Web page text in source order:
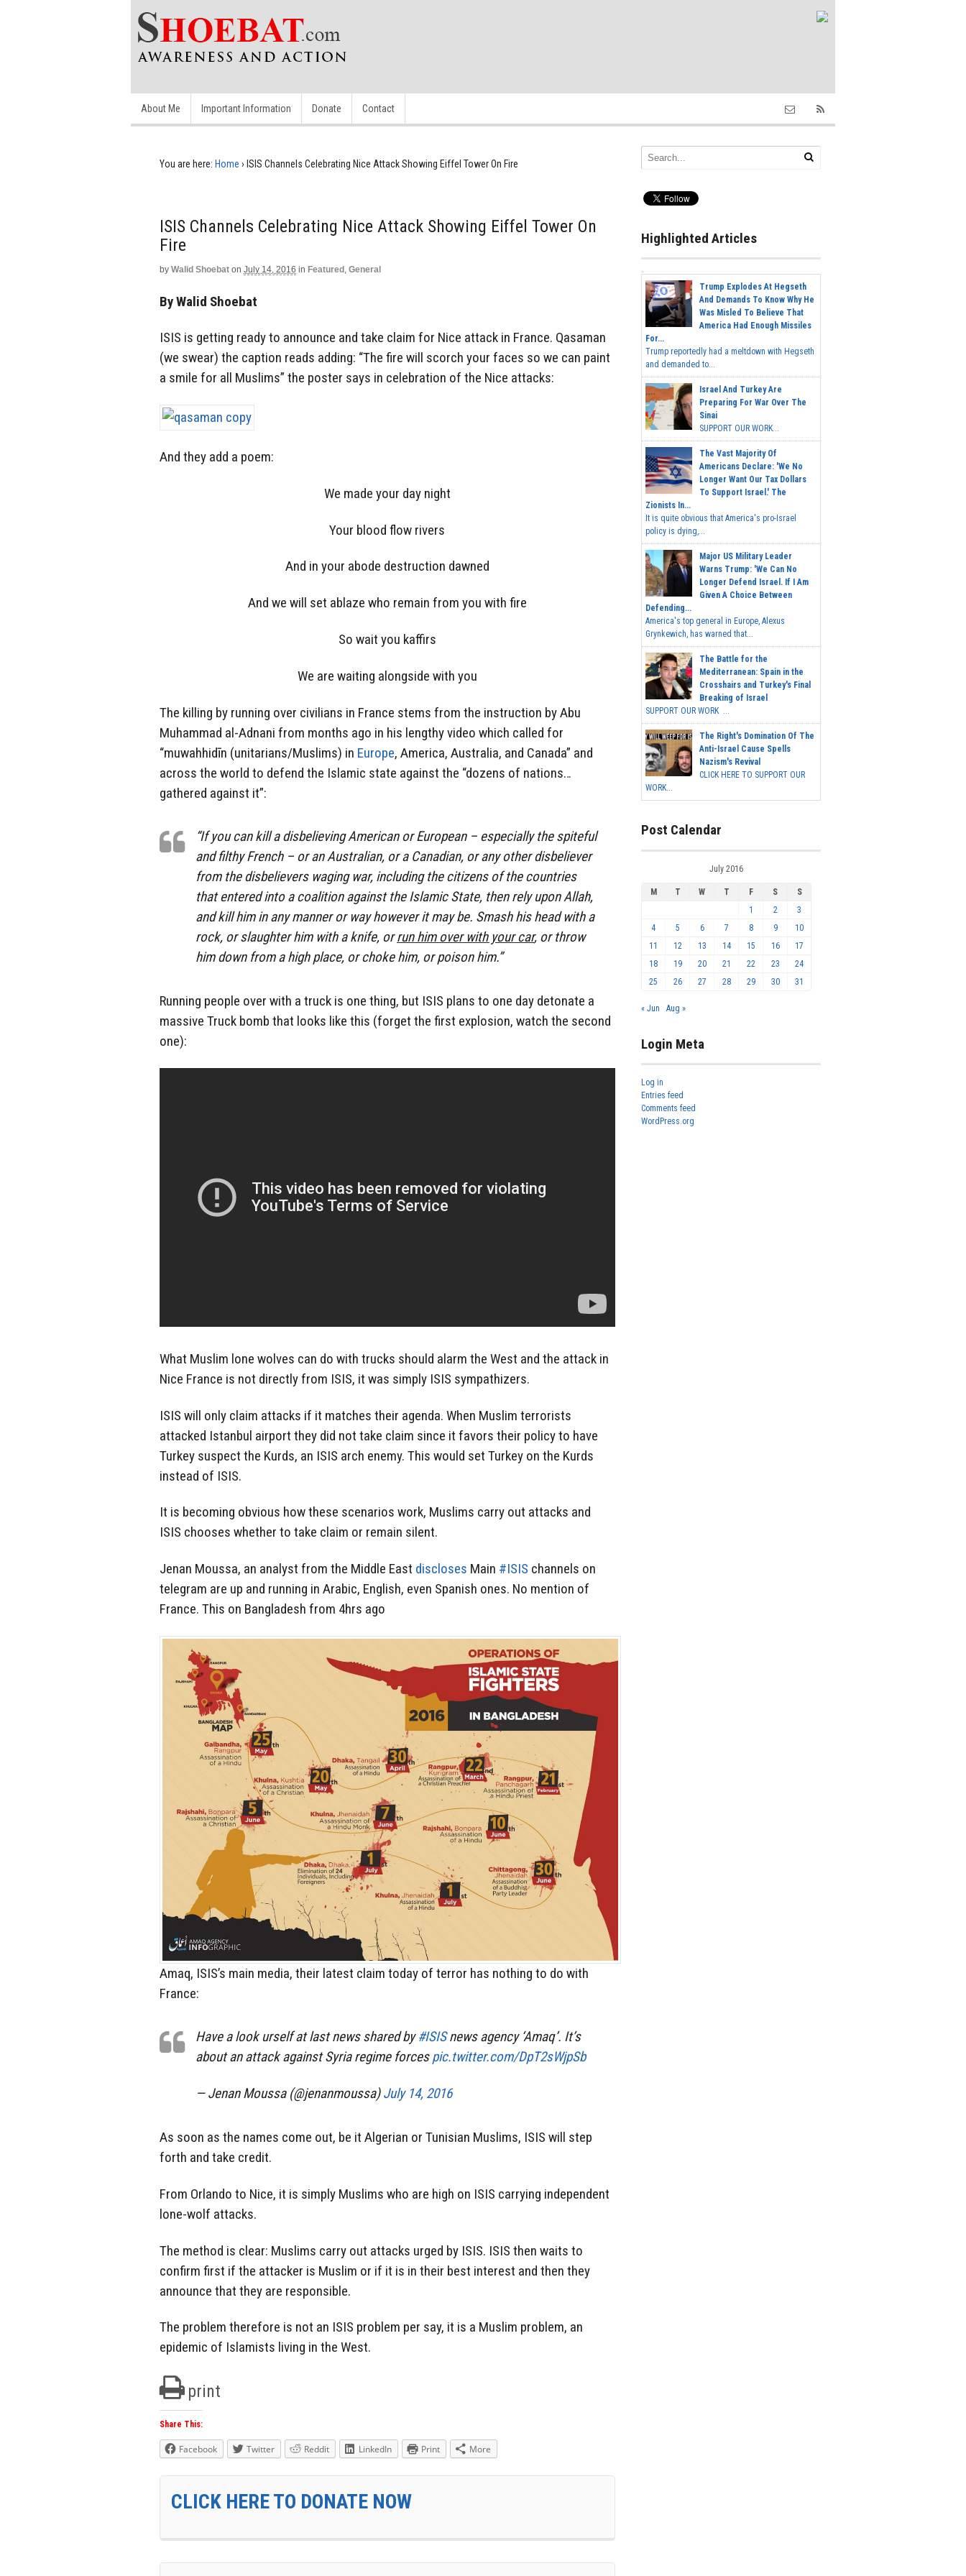
About Me Important Information Donate Contact
You are here: Home › ISIS Channels Celebrating Nice Attack Showing Eiffel Tower On Fire
ISIS Channels Celebrating Nice Attack Showing Eiffel Tower On
Fire
by Walid Shoebat on July 14, 2016 in Featured , General
By Walid Shoebat
ISIS is getting ready to announce and take claim for Nice attack in France. Qasaman
(we swear) the caption reads adding: “The fire will scorch your faces so we can paint
a smile for all Muslims” the poster says in celebration of the Nice attacks:
And they add a poem:
We made your day night
Your blood flow rivers
And in your abode destruction dawned
And we will set ablaze who remain from you with fire
So wait you kaffirs
We are waiting alongside with you
The killing by running over civilians in France stems from the instruction by Abu
Muhammad al-Adnani from months ago in his lengthy video which called for
“muwahhidīn (unitarians/Muslims) in Europe, America, Australia, and Canada” and
across the world to defend the Islamic state against the “dozens of nations…
gathered against it”:
“If you can kill a disbelieving American or European – especially the spiteful
and filthy French – or an Australian, or a Canadian, or any other disbeliever
from the disbelievers waging war, including the citizens of the countries
that entered into a coalition against the Islamic State, then rely upon Allah,
and kill him in any manner or way however it may be. Smash his head with a
rock, or slaughter him with a knife, orrun him over with your car, or throw
him down from a high place, or choke him, or poison him.”
Running people over with a truck is one thing, but ISIS plans to one day detonate a
massive Truck bomb that looks like this (forget the first explosion, watch the second
one):
What Muslim lone wolves can do with trucks should alarm the West and the attack in
Nice France is not directly from ISIS, it was simply ISIS sympathizers.
ISIS will only claim attacks if it matches their agenda. When Muslim terrorists
attacked Istanbul airport they did not take claim since it favors their policy to have
Turkey suspect the Kurds, an ISIS arch enemy. This would set Turkey on the Kurds
instead of ISIS.
It is becoming obvious how these scenarios work, Muslims carry out attacks and
ISIS chooses whether to take claim or remain silent.
Jenan Moussa, an analyst from the Middle East discloses Main #ISIS channels on
telegram are up and running in Arabic, English, even Spanish ones. No mention of
France. This on Bangladesh from 4hrs ago
Amaq, ISIS’s main media, their latest claim today of terror has nothing to do with
France:
Have a look urself at last news shared by#ISISnews agency ‘Amaq’. It’s
about an attack against Syria regime forcespic.twitter.com/DpT2sWjpSb
— Jenan Moussa (@jenanmoussa)July 14, 2016
As soon as the names come out, be it Algerian or Tunisian Muslims, ISIS will step
forth and take credit.
From Orlando to Nice, it is simply Muslims who are high on ISIS carrying independent
lone-wolf attacks.
The method is clear: Muslims carry out attacks urged by ISIS. ISIS then waits to
confirm first if the attacker is Muslim or if it is in their best interest and then they
announce that they are responsible.
The problem therefore is not an ISIS problem per say, it is a Muslim problem, an
epidemic of Islamists living in the West.
print
Share This:
Facebook Twitter Reddit LinkedIn Print More
CLICK HERE TO DONATE NOW
Highlighted Articles
Trump Explodes At Hegseth
And Demands To Know Why He
Was Misled To Believe That
America Had Enough Missiles
For...
Trump reportedly had a meltdown with Hegseth
and demanded to...
Israel And Turkey Are
Preparing For War Over The
Sinai
SUPPORT OUR WORK...
The Vast Majority Of
Americans Declare: 'We No
Longer Want Our Tax Dollars
To Support Israel.' The
Zionists In...
It is quite obvious that America's pro-Israel
policy is dying,...
Major US Military Leader
Warns Trump: 'We Can No
Longer Defend Israel. If I Am
Given A Choice Between
Defending...
America's top general in Europe, Alexus
Grynkewich, has warned that...
The Battle for the
Mediterranean: Spain in the
Crosshairs and Turkey's Final
Breaking of Israel
SUPPORT OUR WORK ...
The Right's Domination Of The
Anti-Israel Cause Spells
Nazism's Revival
CLICK HERE TO SUPPORT OUR
WORK...
Post Calendar
July 2016
M T W T F S
S
1
2
3
4
5 6 7 8 9
10
11
12 13 14 15 16
17
18
19 20 21 22 23
24
25
26 27 28 29 30 31
« Jun Aug »
Login Meta
Log in
Entries feed
Comments feed
WordPress.org